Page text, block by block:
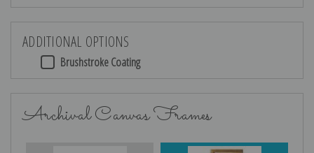
ADDITIONAL OPTIONS
Brushstroke Coating
Archival Canvas Frames